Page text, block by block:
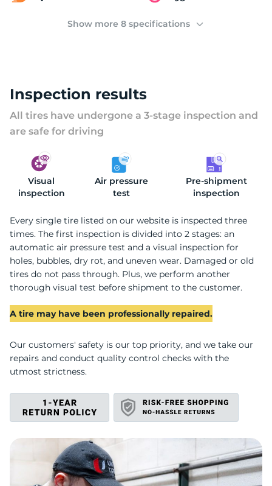
Show more 8 specifications
Inspection results
All tires have undergone a 3-stage inspection and
are safe for driving
Visual
inspection
Air pressure
test
Pre-shipment
inspection
Every single tire listed on our website is inspected three
times. The first inspection is divided into 2 stages: an
automatic air pressure test and a visual inspection for
holes, bubbles, dry rot, and uneven wear. Damaged or old
tires do not pass through. Plus, we perform another
thorough visual test before shipment to the customer.
A tire may have been professionally repaired.
Our customers' safety is our top priority, and we take our
repairs and conduct quality control checks with the
utmost strictness.